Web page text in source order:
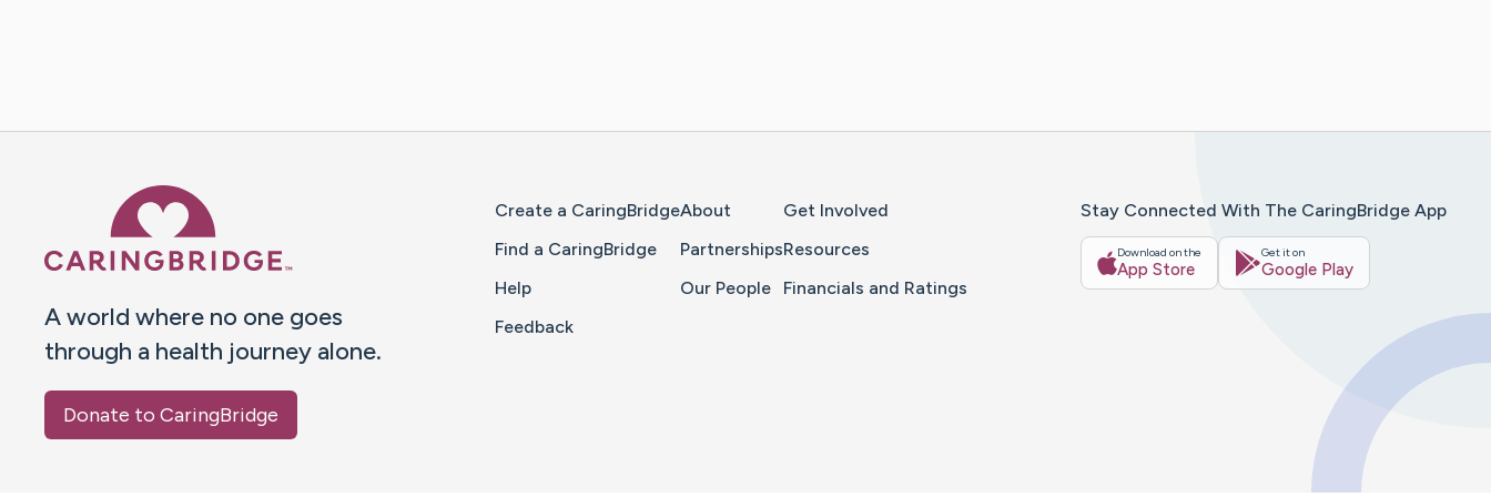
A world where no one goes
through a health journey alone.
Donate to CaringBridge
Create a CaringBridge
Find a CaringBridge
Help
Feedback
About
Partnerships
Our People
Get Involved
Resources
Financials and Ratings
Stay Connected With The CaringBridge App
Download on the
App Store
Get it on
Google Play